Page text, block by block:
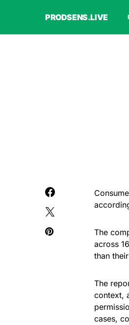
PRODSENS.LIVE
The
across
than
The
context,
cases,